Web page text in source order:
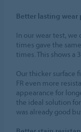
Better lasting wear
In our wear test, we
times gave the
times. This shows a
Our thicker surface
FR even more
appearance for
the ideal solution
was already good